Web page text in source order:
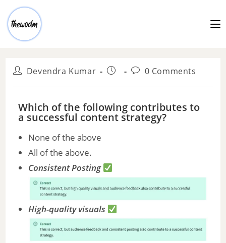
Devendra Kumar 0 Comments
Which of the following contributes to
a successful content strategy?
None of the above
All of the above.
Consistent Posting
High-quality visuals